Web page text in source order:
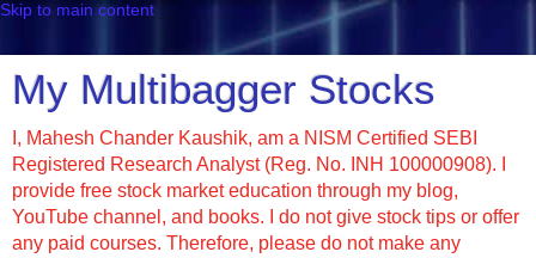
Skip to main content
My Multibagger Stocks
I, Mahesh Chander Kaushik, am a NISM Certified SEBI
Registered Research Analyst (Reg. No. INH 100000908). I
provide free stock market education through my blog,
YouTube channel, and books. I do not give stock tips or offer
any paid courses. Therefore, please do not make any